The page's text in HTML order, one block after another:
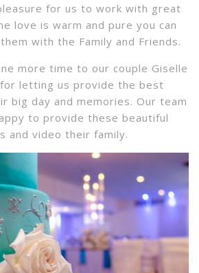
for us to work with great
love is warm and pure you can
with the Family and Friends.
more time to our couple Giselle
letting us provide the best
big day and memories. Our team
to provide these beautiful
and video their family.